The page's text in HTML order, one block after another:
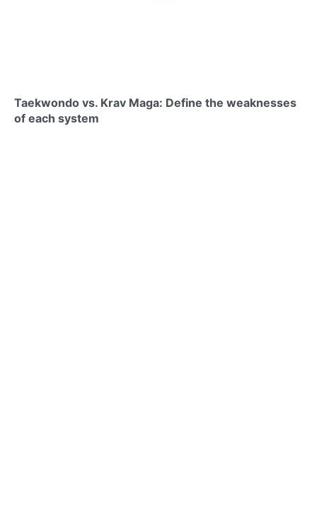
Taekwondo vs. Krav Maga: Define the weaknesses
of each system